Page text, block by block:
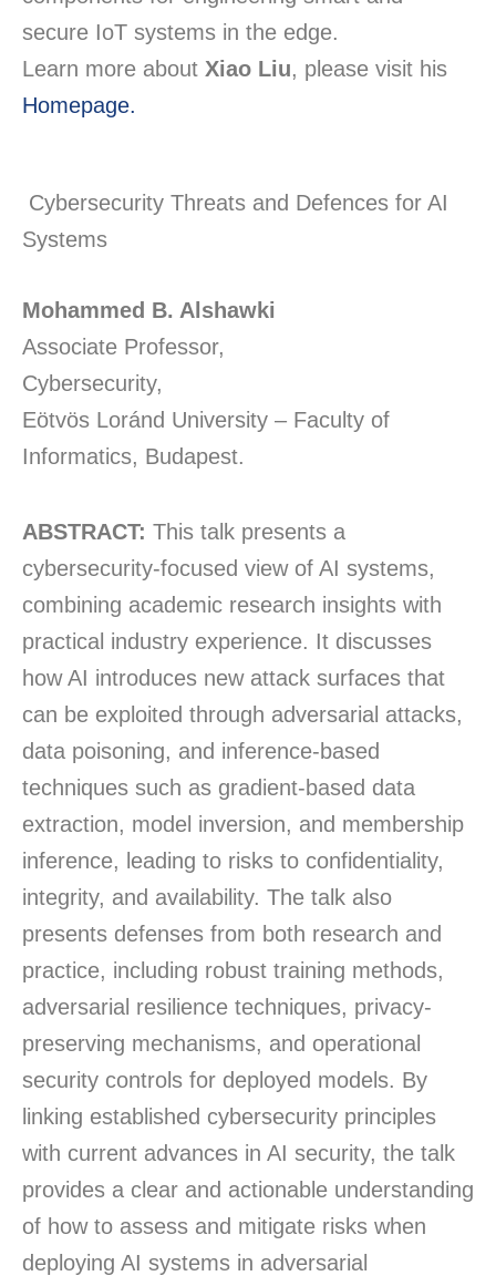
secure IoT systems in the edge.
Learn more about Xiao Liu, please visit his
Homepage.
Cybersecurity Threats and Defences for AI
Systems
Mohammed B. Alshawki
Associate Professor,
Cybersecurity,
Eötvös Loránd University – Faculty of
Informatics, Budapest.
ABSTRACT: This talk presents a
cybersecurity-focused view of AI systems,
combining academic research insights with
practical industry experience. It discusses
how AI introduces new attack surfaces that
can be exploited through adversarial attacks,
data poisoning, and inference-based
techniques such as gradient-based data
extraction, model inversion, and membership
inference, leading to risks to confidentiality,
integrity, and availability. The talk also
presents defenses from both research and
practice, including robust training methods,
adversarial resilience techniques, privacy-
preserving mechanisms, and operational
security controls for deployed models. By
linking established cybersecurity principles
with current advances in AI security, the talk
provides a clear and actionable understanding
of how to assess and mitigate risks when
deploying AI systems in adversarial